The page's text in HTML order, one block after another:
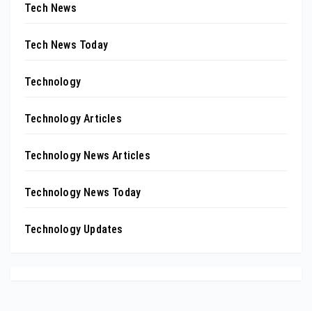
Tech News
Tech News Today
Technology
Technology Articles
Technology News Articles
Technology News Today
Technology Updates